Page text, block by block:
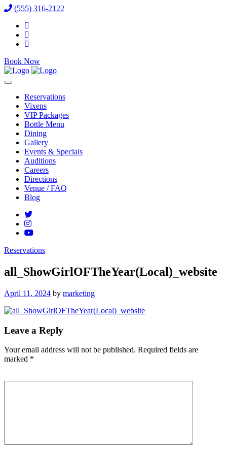
(555) 316-2122
Book Now
Reservations
Vixens
VIP Packages
Bottle Menu
Dining
Gallery
Events & Specials
Auditions
Careers
Directions
Venue / FAQ
Blog
Reservations
all_ShowGirlOFTheYear(Local)_website
Posted
April 11, 2024 by marketing
Leave a Reply
Your email address will not be published. Required fields are
marked *